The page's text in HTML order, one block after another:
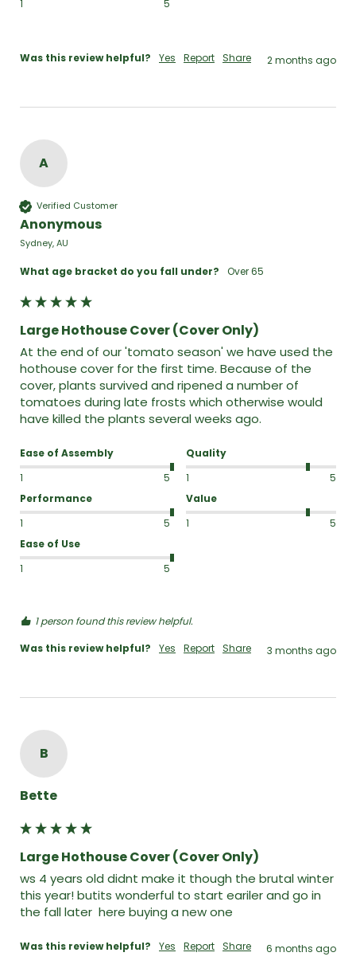
1 5
Was this review helpful? Yes Report Share 2 months ago
A
Verified Customer
Anonymous
Sydney, AU
What age bracket do you fall under? Over 65
Large Hothouse Cover (Cover Only)
At the end of our 'tomato season' we have used the
hothouse cover for the first time. Because of the
cover, plants survived and ripened a number of
tomatoes during late frosts which otherwise would
have killed the plants several weeks ago.
Ease of Assembly
1
5
Quality
1
5
Performance
1
5
Value
1
5
Ease of Use
1
5
1 person found this review helpful.
Was this review helpful?
Yes Report Share 3 months ago
B
Bette
Large Hothouse Cover (Cover Only)
ws 4 years old didnt make it though the brutal winter
this year! butits wonderful to start eariler and go in
the fall later  here buying a new one
Was this review helpful? Yes Report Share 6 months ago